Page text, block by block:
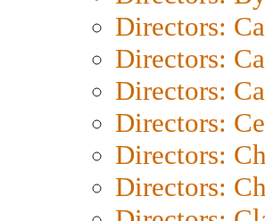
Directors:
Directors:
Directors:
Directors:
Directors:
Directors: